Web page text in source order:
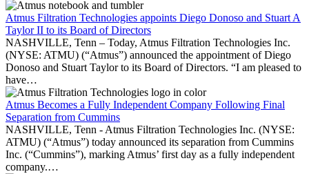
Atmus Filtration Technologies appoints Diego Donoso and Stuart A
Taylor II to its Board of Directors
NASHVILLE, Tenn – Today, Atmus Filtration Technologies Inc.
(NYSE: ATMU) (“Atmus”) announced the appointment of Diego
Donoso and Stuart Taylor to its Board of Directors. “I am pleased to
have…
Atmus Becomes a Fully Independent Company Following Final
Separation from Cummins
NASHVILLE, Tenn - Atmus Filtration Technologies Inc. (NYSE:
ATMU) (“Atmus”) today announced its separation from Cummins
Inc. (“Cummins”), marking Atmus’ first day as a fully independent
company.…